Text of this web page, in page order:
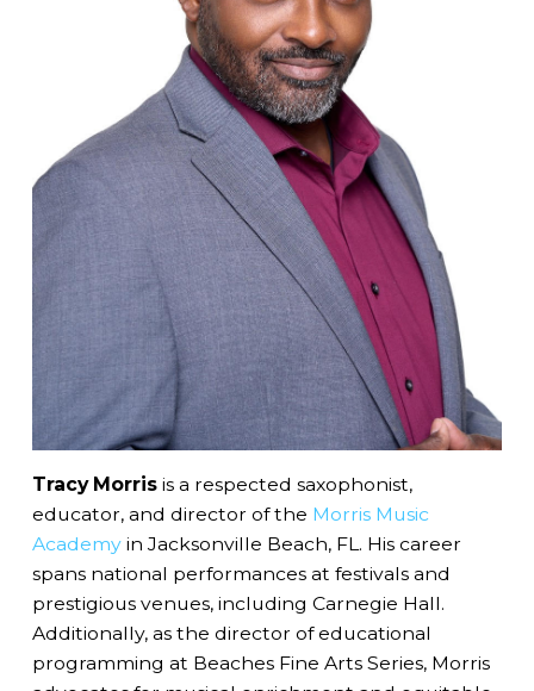
Tracy Morrisis a respected saxophonist,
educator, and director of the Morris Music
Academyin Jacksonville Beach, FL. His career
spans national performances at festivals and
prestigious venues, including Carnegie Hall.
Additionally, as the director of educational
programming at Beaches Fine Arts Series, Morris